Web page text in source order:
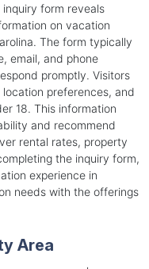
form reveals
on vacation
The form typically
email, and phone
promptly. Visitors
preferences, and
18. This information
and recommend
rental rates, property
the inquiry form,
experience in
needs with the offerings
Area